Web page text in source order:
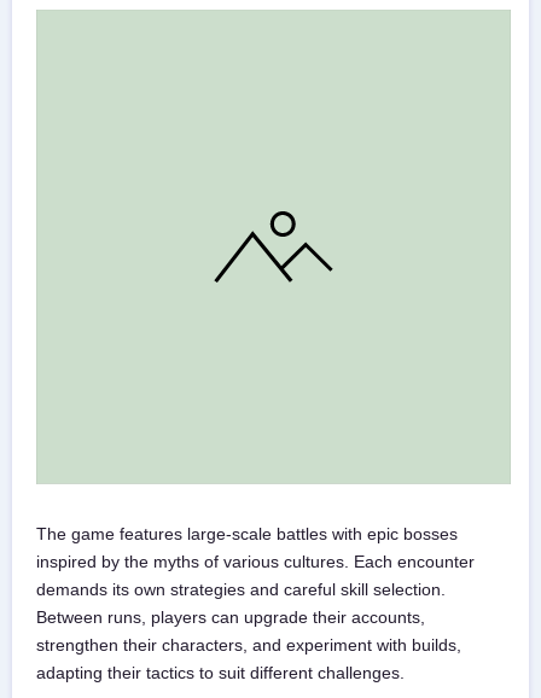
The game features large-scale battles with epic bosses
inspired by the myths of various cultures. Each encounter
demands its own strategies and careful skill selection.
Between runs, players can upgrade their accounts,
strengthen their characters, and experiment with builds,
adapting their tactics to suit different challenges.